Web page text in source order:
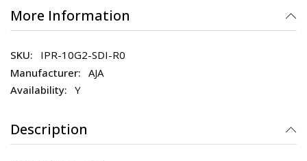
More Information
IPR-10G2-SDI-R0
AJA
Y
Description